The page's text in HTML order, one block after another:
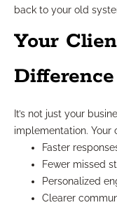
back to your old
Your
It’s not just your
implementation. Your
Faster
Fewer missed
Personalized
Clearer